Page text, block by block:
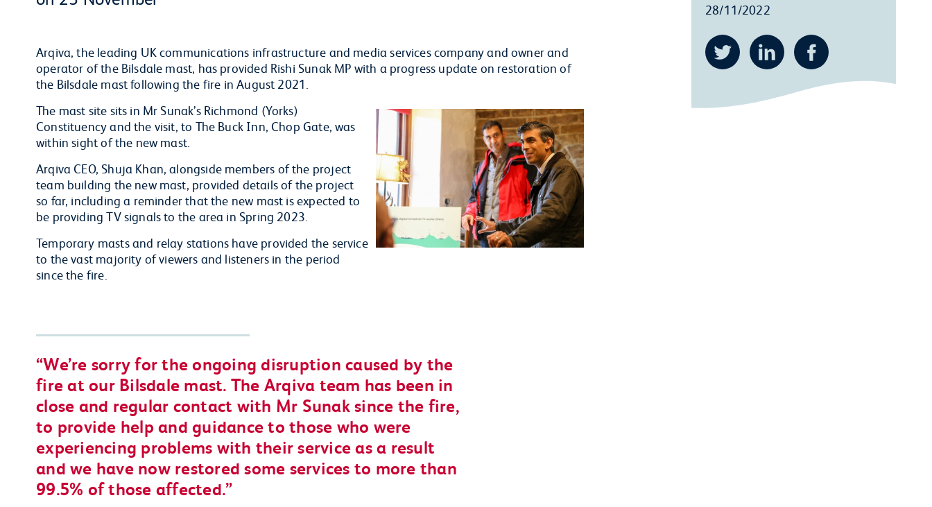
Arqiva, the leading UK communications infrastructure and media services company and owner and
operator of the Bilsdale mast, has provided Rishi Sunak MP with a progress update on restoration of
the Bilsdale mast following the fire in August 2021.
The mast site sits in Mr Sunak’s Richmond (Yorks)
Constituency and the visit, to The Buck Inn, Chop Gate, was
within sight of the new mast.
Arqiva CEO, Shuja Khan, alongside members of the project
team building the new mast, provided details of the project
so far, including a reminder that the new mast is expected to
be providing TV signals to the area in Spring 2023.
Temporary masts and relay stations have provided the service
to the vast majority of viewers and listeners in the period
since the fire.
We’re sorry for the ongoing disruption caused by the
fire at our Bilsdale mast. The Arqiva team has been in
close and regular contact with Mr Sunak since the fire,
to provide help and guidance to those who were
experiencing problems with their service as a result
and we have now restored some services to more than
99.5% of those affected.
28/11/2022
Twitter LinkedIn Facebook